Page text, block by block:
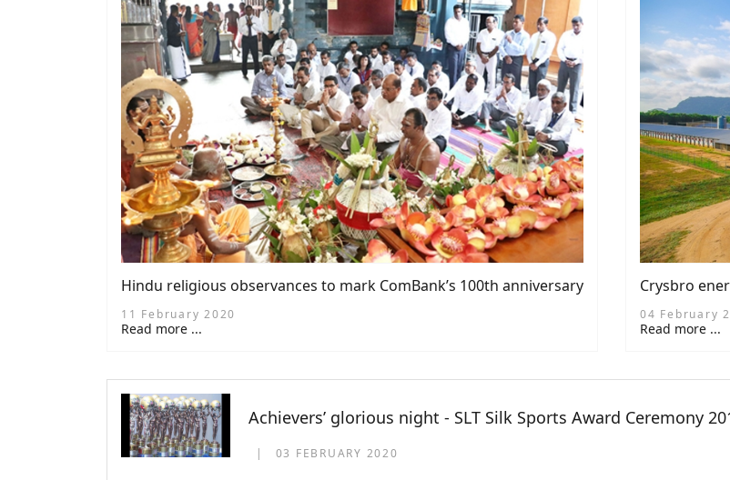
Hindu religious observances to mark ComBank’s 100th anniversary
11 February 2020
Read more ...
Crysbro
04 February
Read more ...
Achievers’ glorious night - SLT Silk Sports Award Ceremony
03 FEBRUARY 2020